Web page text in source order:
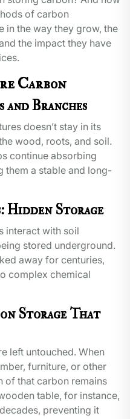
of carbon
in the way they grow, the
the impact they have
Carbon
and Branches
doesn’t stay in its
wood, roots, and soil.
continue absorbing
them a stable and long-
Hidden Storage
interact with soil
stored underground.
away for centuries,
complex chemical
Storage That
left untouched. When
furniture, or other
of that carbon remains
table, for instance,
preventing it